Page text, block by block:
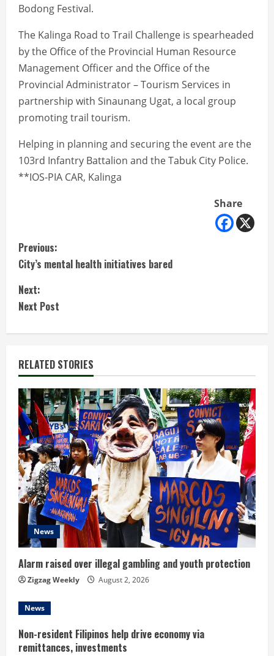
Bodong Festival.
The Kalinga Road to Trail Challenge is spearheaded
by the Office of the Provincial Human Resource
Management Officer and the Office of the
Provincial Administrator – Tourism Services in
partnership with Sinaunang Ugat, a local group
promoting trail tourism.
Helping in planning and securing the event are the
103rd Infantry Battalion and the Tabuk City Police.
**IOS-PIA CAR, Kalinga
Share
C
o
n
t
i
n
u
e
R
e
a
d
i
n
g
Previous:
City’s mental health initiatives bared
Next:
Next Post
RELATED STORIES
News
Alarm raised over illegal gambling and youth protection
Zigzag Weekly August 2, 2026
News
Non-resident Filipinos help drive economy via
remittances, investments